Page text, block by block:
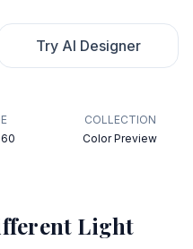
Try AI Designer
COLLECTION
Color Preview
Light